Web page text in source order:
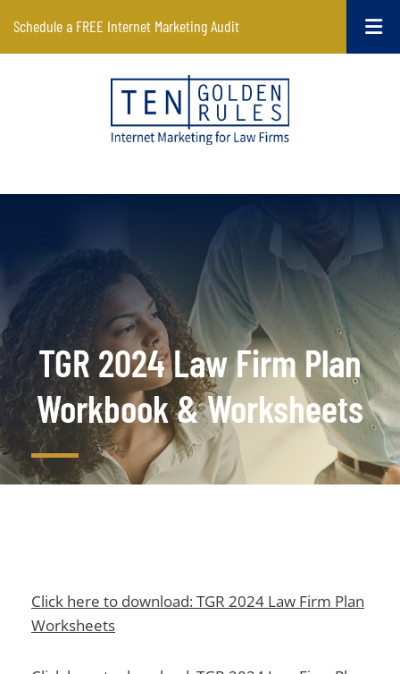
Schedule a FREE Internet Marketing Audit
TGR 2024 Law Firm Plan
Workbook & Worksheets
Click here to download: TGR 2024 Law Firm Plan
Worksheets